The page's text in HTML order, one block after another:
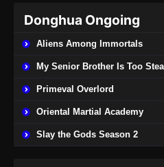
Peerless
Subtitle
Indonesia
Eps 41 -
Donghua Ongoing
Aliens Among Immortals
My Senior Brother Is Too
Primeval Overlord
Oriental Martial Academy
Slay the Gods Season 2